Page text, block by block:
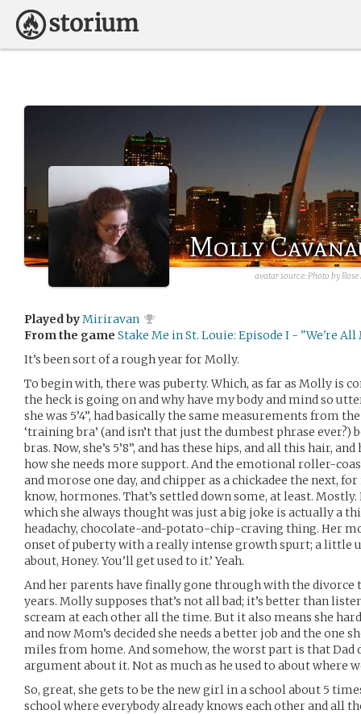
Molly
avatar source: Photo by
Played byMiriravan
From the game Stake Me in St. Louie: Episode I - "We're All
It’s been sort of a rough year for Molly.
To begin with, there was puberty. Which, as far as Molly is
the heck is going on and why have my body and mind so
she was 5’4”, had basically the same measurements from
‘training bra’ (and isn’t that just the dumbest phrase ever?)
bras. Now, she’s 5’8”, and has these hips, and all this hair,
how she needs more support. And the emotional roller-
and morose one day, and chipper as a chickadee the next, for
know, hormones. That’s settled down some, at least.
which she always thought was just a big joke is actually a
headachy, chocolate-and-potato-chip-craving thing. Her
onset of puberty with a really intense growth spurt; a little
about, Honey. You’ll get used to it.’ Yeah.
And her parents have finally gone through with the divorce
years. Molly supposes that’s not all bad; it’s better than
scream at each other all the time. But it also means she
and now Mom’s decided she needs a better job and the one
miles from home. And somehow, the worst part is that Dad
argument about it. Not as much as he used to about where
So, great, she gets to be the new girl in a school about 5
school where everybody already knows each other and all